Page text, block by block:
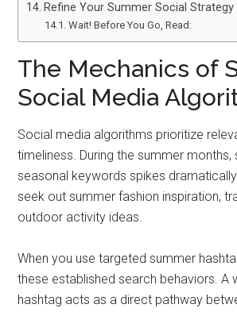
Refine Your Summer Social Strategy
Wait! Before You Go, Read:
The Mechanics of
Social Media
Social media algorithms prioritize
timeliness. During the summer
seasonal keywords spikes
seek out summer fashion inspiration,
outdoor activity ideas.
When you use targeted summer
these established search behaviors. A
hashtag acts as a direct pathway